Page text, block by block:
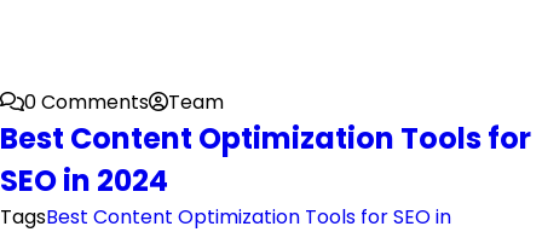
0 Comments Team
Best Content Optimization Tools for
SEO in 2024
TagsBest Content Optimization Tools for SEO in